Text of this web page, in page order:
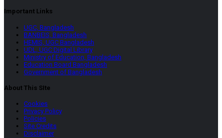
Important Links
UGC, Bangladesh
BANBEIS, Bangladesh
HEMIS, UGC Bangladesh
UDL, UGC Digital Library
Ministry of Education, Bangladesh
Education Board Bangladesh
Government of Bangladesh
About This SIte
Cookies
Privacy Policy
Policies
Site Credits
Disclaimer